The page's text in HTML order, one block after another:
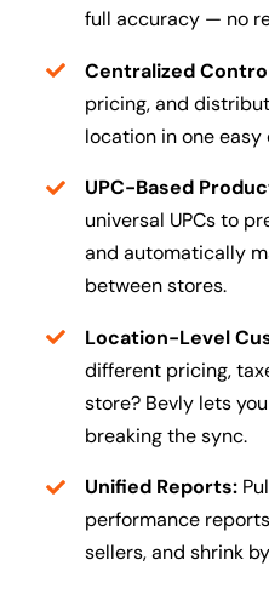
full accuracy — no
Centralized
pricing, and
location in one easy
UPC-Based
universal UPCs to
and automatically
between stores.
Location-Level
different pricing,
store? Bevly lets
breaking the sync.
Unified Reports:
performance
sellers, and shrink